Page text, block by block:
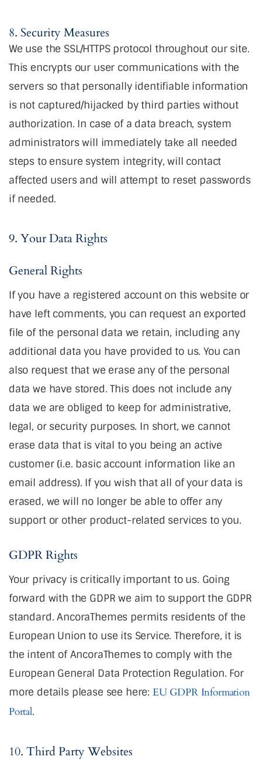
8. Security Measures
We use the SSL/HTTPS protocol throughout our site.
This encrypts our user communications with the
servers so that personally identifiable information
is not captured/hijacked by third parties without
authorization. In case of a data breach, system
administrators will immediately take all needed
steps to ensure system integrity, will contact
affected users and will attempt to reset passwords
if needed.
9. Your Data Rights
General Rights
If you have a registered account on this website or
have left comments, you can request an exported
file of the personal data we retain, including any
additional data you have provided to us. You can
also request that we erase any of the personal
data we have stored. This does not include any
data we are obliged to keep for administrative,
legal, or security purposes. In short, we cannot
erase data that is vital to you being an active
customer (i.e. basic account information like an
email address). If you wish that all of your data is
erased, we will no longer be able to offer any
support or other product-related services to you.
GDPR Rights
Your privacy is critically important to us. Going
forward with the GDPR we aim to support the GDPR
standard. AncoraThemes permits residents of the
European Union to use its Service. Therefore, it is
the intent of AncoraThemes to comply with the
European General Data Protection Regulation. For
more details please see here: EU GDPR Information
Portal.
10. Third Party Websites